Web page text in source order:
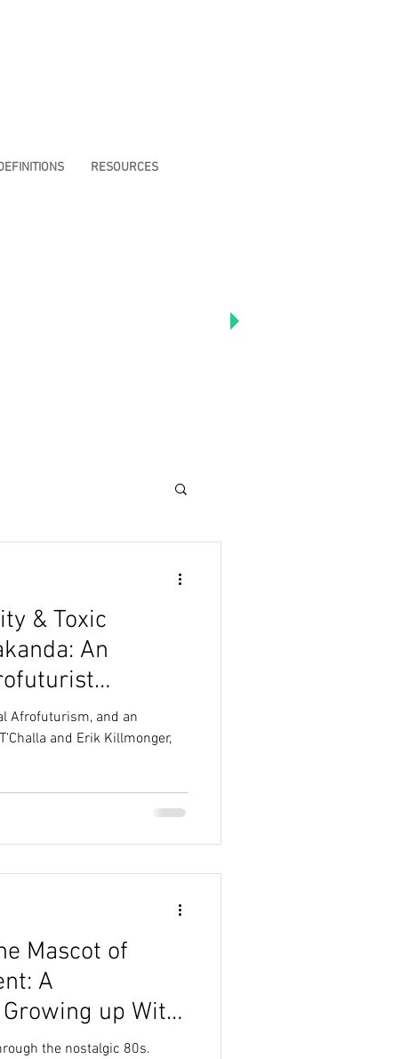
RESOURCES
& Toxic
An
Afrofuturism, and an
and Erik Killmonger,
Mascot of
A
up With
the nostalgic 80s.